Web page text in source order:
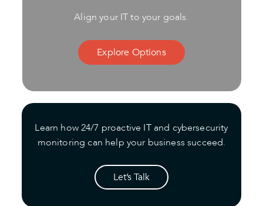
Align your IT to your goals.
Explore Options
Learn how 24/7 proactive IT and cybersecurity
monitoring can help your business succeed.
Let’s Talk